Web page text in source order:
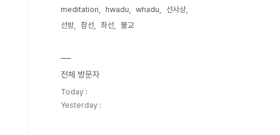
meditation
hwadu whadu
선사상
선방
참선 촤선 불교
전체 방문자
Today :
Yesterday :